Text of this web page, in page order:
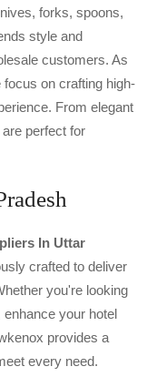
forks, spoons,
style and
customers. As
focus on crafting high-
From elegant
perfect for
In Uttar
crafted to deliver
you're looking
enhance your hotel
provides a
every need.